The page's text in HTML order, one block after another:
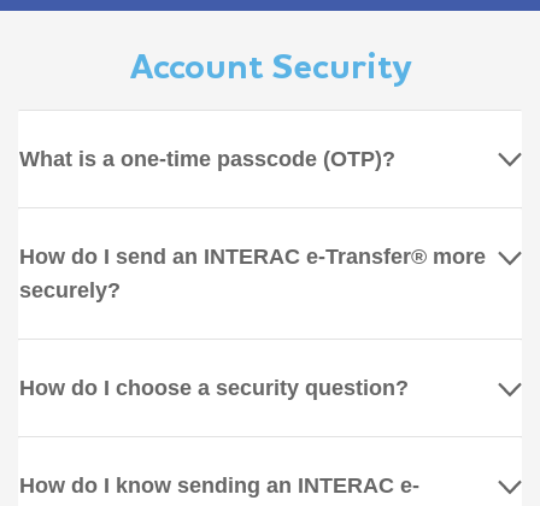
Account Security
What is a one-time passcode (OTP)?
How do I send an INTERAC e-Transfer® more
securely?
How do I choose a security question?
How do I know sending an INTERAC e-